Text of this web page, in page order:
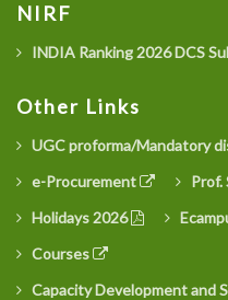
NIRF
INDIA Ranking 2026 DCS
Other Links
UGC proforma/Mandatory
e-Procurement
Prof.
Holidays 2026
Courses
Capacity Development and